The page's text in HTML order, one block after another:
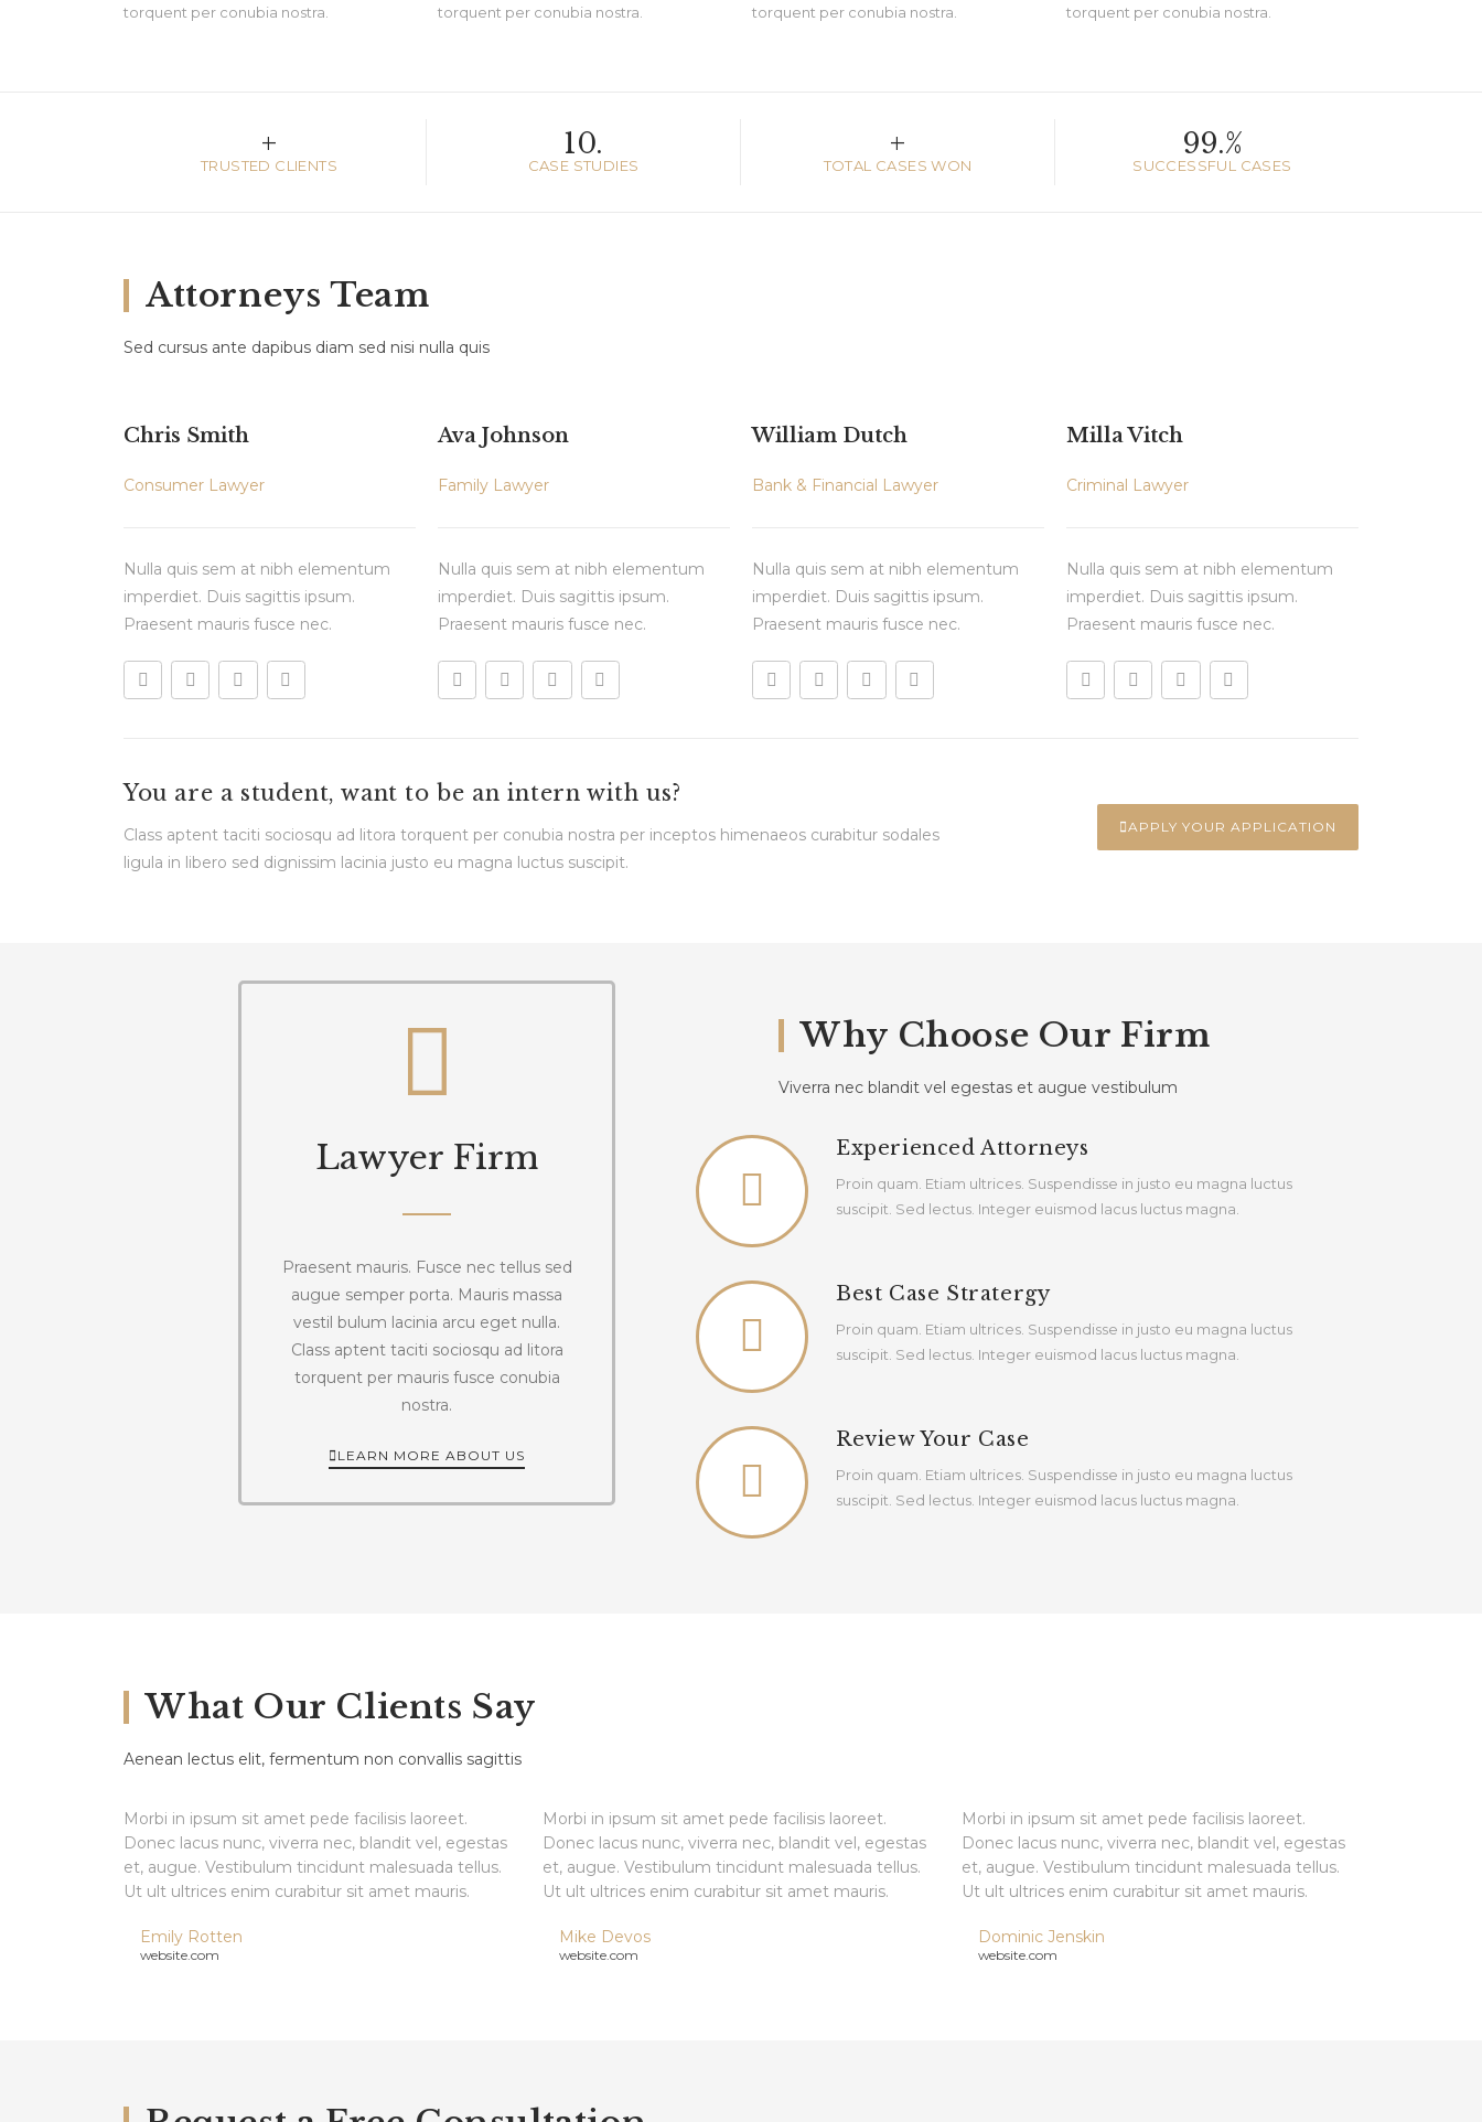
torquent per conubia nostra.
torquent per conubia nostra.
torquent per conubia nostra.
torquent per conubia nostra.
TRUSTED CLIENTS
+
CASE STUDIES
10.
TOTAL CASES WON
+
SUCCESSFUL CASES
99.%
Attorneys Team
Sed cursus ante dapibus diam sed nisi nulla quis
Chris Smith
Consumer Lawyer
Nulla quis sem at nibh elementum
imperdiet. Duis sagittis ipsum.
Praesent mauris fusce nec.
Ava Johnson
Family Lawyer
Nulla quis sem at nibh elementum
imperdiet. Duis sagittis ipsum.
Praesent mauris fusce nec.
William Dutch
Bank & Financial Lawyer
Nulla quis sem at nibh elementum
imperdiet. Duis sagittis ipsum.
Praesent mauris fusce nec.
Milla Vitch
Criminal Lawyer
Nulla quis sem at nibh elementum
imperdiet. Duis sagittis ipsum.
Praesent mauris fusce nec.
You are a student, want to be an intern with us?
Class aptent taciti sociosqu ad litora torquent per conubia nostra per inceptos himenaeos curabitur sodales
ligula in libero sed dignissim lacinia justo eu magna luctus suscipit.
APPLY YOUR APPLICATION
Lawyer Firm
Praesent mauris. Fusce nec tellus sed
augue semper porta. Mauris massa
vestil bulum lacinia arcu eget nulla.
Class aptent taciti sociosqu ad litora
torquent per mauris fusce conubia
nostra.
LEARN MORE ABOUT US
Why Choose Our Firm
Viverra nec blandit vel egestas et augue vestibulum
Experienced Attorneys
Proin quam. Etiam ultrices. Suspendisse in justo eu magna luctus
suscipit. Sed lectus. Integer euismod lacus luctus magna.
Best Case Stratergy
Proin quam. Etiam ultrices. Suspendisse in justo eu magna luctus
suscipit. Sed lectus. Integer euismod lacus luctus magna.
Review Your Case
Proin quam. Etiam ultrices. Suspendisse in justo eu magna luctus
suscipit. Sed lectus. Integer euismod lacus luctus magna.
What Our Clients Say
Aenean lectus elit, fermentum non convallis sagittis
Morbi in ipsum sit amet pede facilisis laoreet.
Donec lacus nunc, viverra nec, blandit vel, egestas
et, augue. Vestibulum tincidunt malesuada tellus.
Ut ult ultrices enim curabitur sit amet mauris.
Emily Rotten
website.com
Morbi in ipsum sit amet pede facilisis laoreet.
Donec lacus nunc, viverra nec, blandit vel, egestas
et, augue. Vestibulum tincidunt malesuada tellus.
Ut ult ultrices enim curabitur sit amet mauris.
Mike Devos
website.com
Morbi in ipsum sit amet pede facilisis laoreet.
Donec lacus nunc, viverra nec, blandit vel, egestas
et, augue. Vestibulum tincidunt malesuada tellus.
Ut ult ultrices enim curabitur sit amet mauris.
Dominic Jenskin
website.com